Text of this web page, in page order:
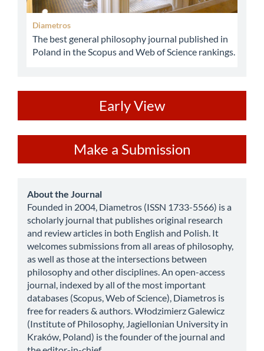
Diametros
The best general philosophy journal published in
Poland in the Scopus and Web of Science rankings.
Early View
a
Submission
Make a Submission
about
About the Journal
Founded in 2004, Diametros (ISSN 1733-5566) is a
scholarly journal that publishes original research
and review articles in both English and Polish. It
welcomes submissions from all areas of philosophy,
as well as those at the intersections between
philosophy and other disciplines. An open-access
journal, indexed by all of the most important
databases (Scopus, Web of Science), Diametros is
free for readers & authors. Włodzimierz Galewicz
(Institute of Philosophy, Jagiellonian University in
Kraków, Poland) is the founder of the journal and